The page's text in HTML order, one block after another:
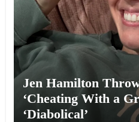
Jen Hamilton
‘Cheating With a
‘Diabolical’